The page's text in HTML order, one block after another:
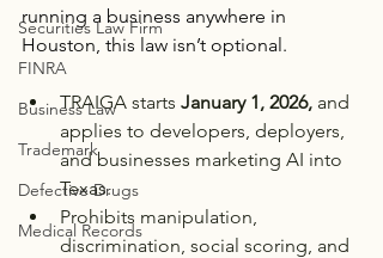
Securities Law Firm
FINRA
Business Law
Trademark
Defective Drugs
Medical Records
running a business anywhere in
Houston, this law isn’t optional.
TRAIGA starts January 1, 2026, and
applies to developers, deployers,
and businesses marketing AI into
Texas.
Prohibits manipulation,
discrimination, social scoring, and